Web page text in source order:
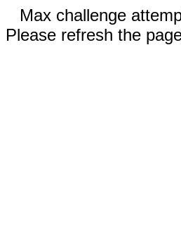
Max challenge
Please refresh the